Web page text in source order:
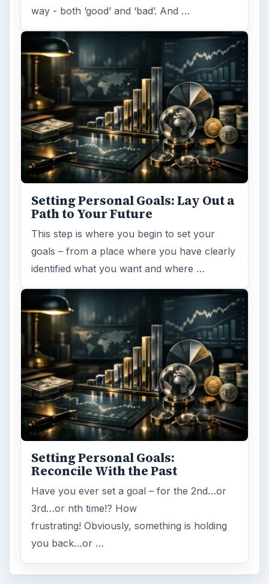
way - both ‘good’ and ‘bad’. And …
Setting Personal Goals: Lay Out a
Path to Your Future
This step is where you begin to set your
goals – from a place where you have clearly
identified what you want and where …
Setting Personal Goals:
Reconcile With the Past
Have you ever set a goal – for the 2nd…or
3rd…or nth time!? How
frustrating! Obviously, something is holding
you back…or …